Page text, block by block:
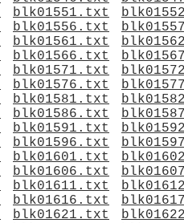
blk01551.txt
blk01556.txt
blk01561.txt
blk01566.txt
blk01571.txt
blk01576.txt
blk01581.txt
blk01586.txt
blk01591.txt
blk01596.txt
blk01601.txt
blk01606.txt
blk01611.txt
blk01616.txt
blk01621.txt